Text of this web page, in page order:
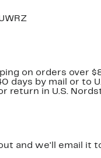
on orders over
days by mail or to
return in U.S.
and we'll email it